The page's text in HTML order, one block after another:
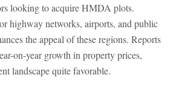
looking to acquire HMDA plots.
highway networks, airports, and public
the appeal of these regions. Reports
on-year growth in property prices,
landscape quite favorable.